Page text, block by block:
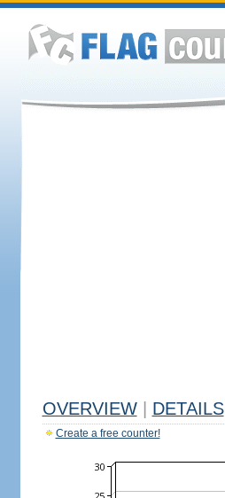
OVERVIEW DETAILS
Create a free counter!